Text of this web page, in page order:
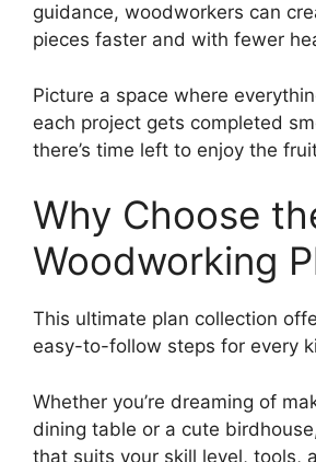
guidance, woodworkers can
pieces faster and with fewer
Picture a space where
each project gets completed
there’s time left to enjoy the
Why Choose
Woodworking
This ultimate plan collection
easy-to-follow steps for every
Whether you’re dreaming of
dining table or a cute
that suits your skill level, tools,